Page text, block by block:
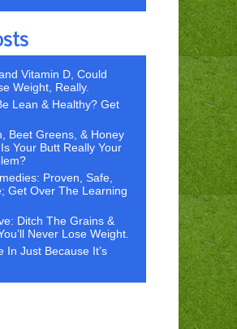
Vitamin D, Could
Weight, Really.
Lean & Healthy? Get
Beet Greens, & Honey
Your Butt Really Your
Proven, Safe,
Get Over The Learning
Ditch The Grains &
Never Lose Weight.
In Just Because It’s